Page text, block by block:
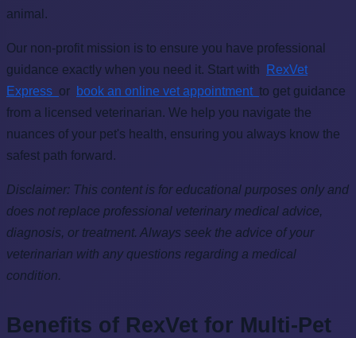
animal.
Our non-profit mission is to ensure you have professional
guidance exactly when you need it. Start with
RexVet
Express or book an online vet appointment to get guidance
from a licensed veterinarian. We help you navigate the
nuances of your pet's health, ensuring you always know the
safest path forward.
Disclaimer: This content is for educational purposes only and
does not replace professional veterinary medical advice,
diagnosis, or treatment. Always seek the advice of your
veterinarian with any questions regarding a medical
condition.
Benefits of RexVet for Multi-Pet